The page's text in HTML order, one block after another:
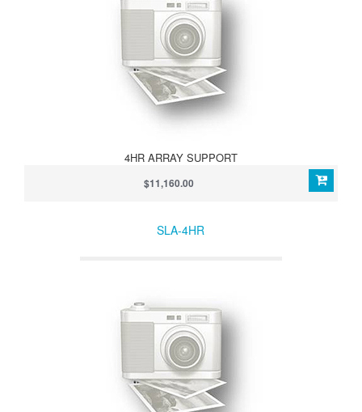
4HR ARRAY SUPPORT
$11,160.00
SLA-4HR